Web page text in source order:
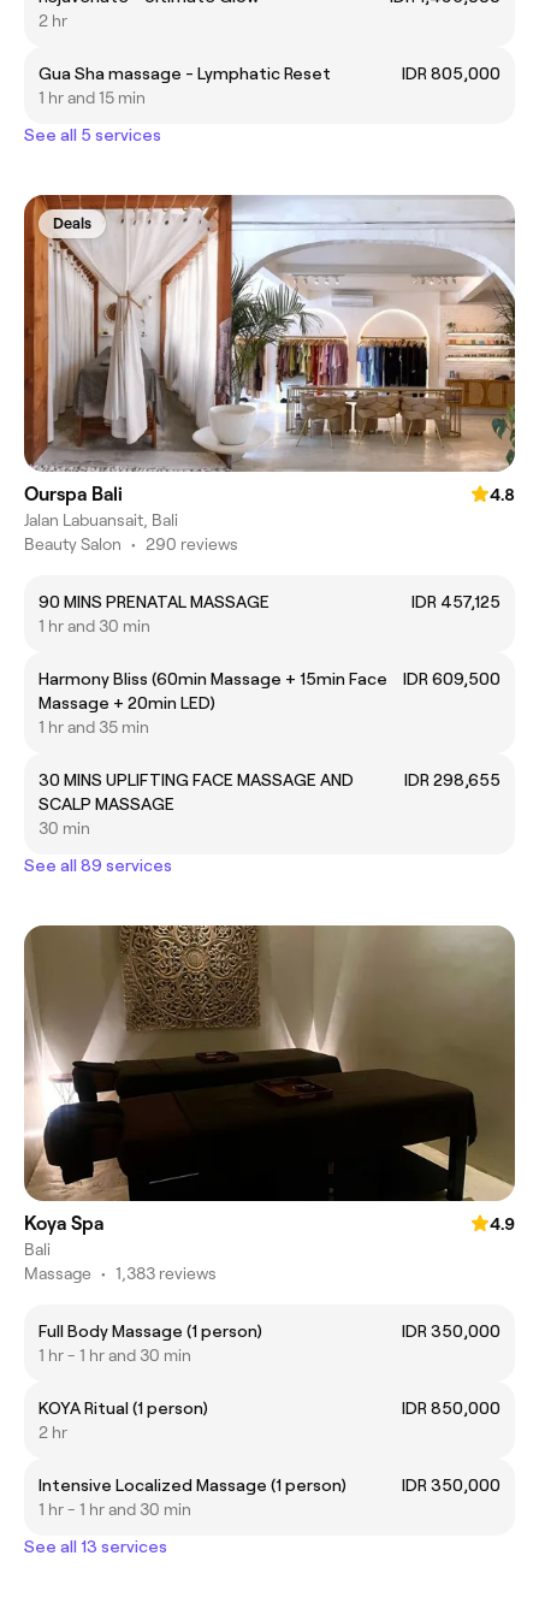
2 hr
Gua Sha massage - Lymphatic Reset
IDR 805,000
1 hr and 15 min
See all 5 services
Deals
Ourspa Bali
4.8
Jalan Labuansait, Bali
Beauty Salon • 290 reviews
90 MINS PRENATAL MASSAGE
IDR 457,125
1 hr and 30 min
Harmony Bliss (60min Massage + 15min Face
Massage + 20min LED)
IDR 609,500
1 hr and 35 min
30 MINS UPLIFTING FACE MASSAGE AND
SCALP MASSAGE
IDR 298,655
30 min
See all 89 services
Koya Spa
4.9
Bali
Massage • 1,383 reviews
Full Body Massage (1 person)
IDR 350,000
1 hr - 1 hr and 30 min
KOYA Ritual (1 person)
IDR 850,000
2 hr
Intensive Localized Massage (1 person)
IDR 350,000
1 hr - 1 hr and 30 min
See all 13 services